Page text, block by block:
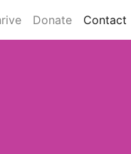
Donate Contact